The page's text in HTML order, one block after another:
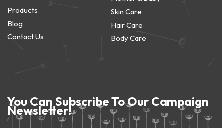
Products
Blog
Contact Us
Skin Care
Hair Care
Body Care
You Can Subscribe To Our Campaign
Newsletter!